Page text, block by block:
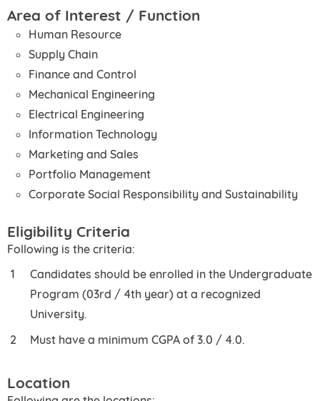
Area of Interest / Function
Human Resource
Supply Chain
Finance and Control
Mechanical Engineering
Electrical Engineering
Information Technology
Marketing and Sales
Portfolio Management
Corporate Social Responsibility and Sustainability
Eligibility Criteria
Following is the criteria:
Candidates should be enrolled in the Undergraduate
Program (03rd / 4th year) at a recognized
University.
Must have a minimum CGPA of 3.0 / 4.0.
Location